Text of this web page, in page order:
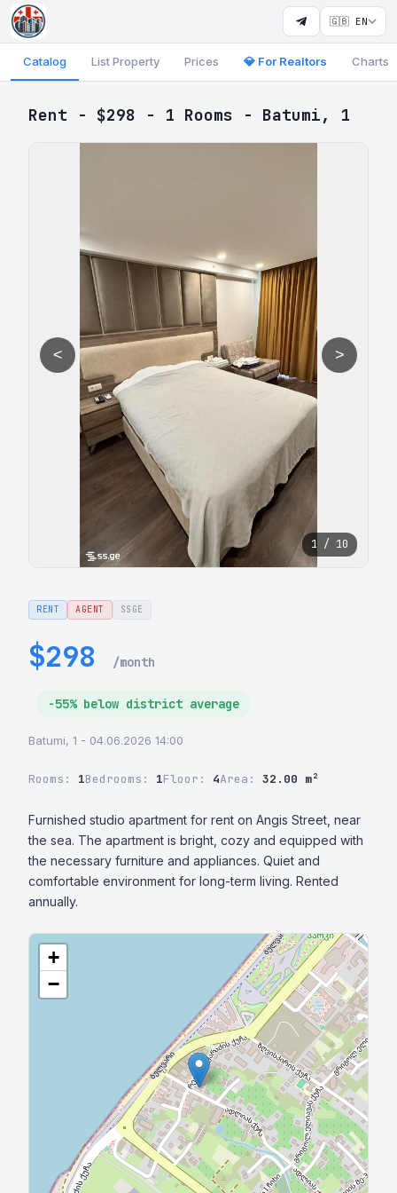
🇬🇧 EN
Catalog List Property Prices 💎 For Realtors Charts
Rent - $298 - 1 Rooms - Batumi, 1
< >
1 / 10
RENT AGENT SSGE
$298 /month
-55% below district average
Batumi, 1 - 04.06.2026 14:00
Rooms: 1Bedrooms: 1Floor: 4Area: 32.00 m²
Furnished studio apartment for rent on Angis Street, near
the sea. The apartment is bright, cozy and equipped with
the necessary furniture and appliances. Quiet and
comfortable environment for long-term living. Rented
annually.
+
−